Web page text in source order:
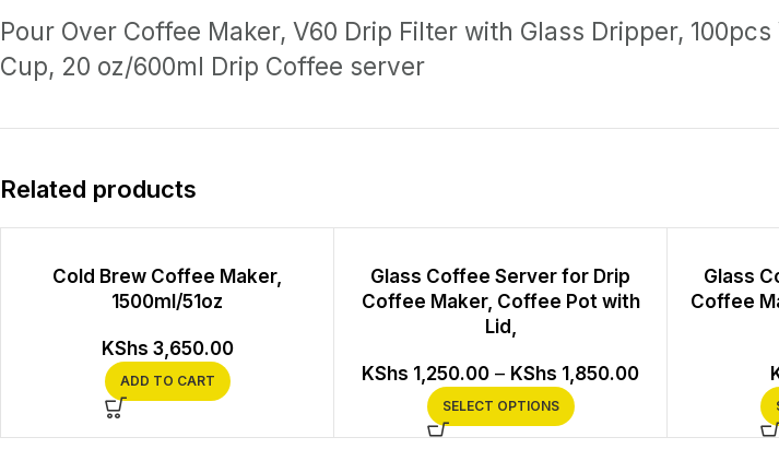
Pour Over Coffee Maker, V60 Drip Filter with Glass Dripper,
Cup, 20 oz/600ml Drip Coffee server
Related products
Cold Brew Coffee Maker,
1500ml/51oz
KShs 3,650.00
ADD TO CART
Glass Coffee Server for Drip
Coffee Maker, Coffee Pot with
Lid,
KShs 1,250.00 – KShs 1,850.00
SELECT OPTIONS
Glass
Coffee